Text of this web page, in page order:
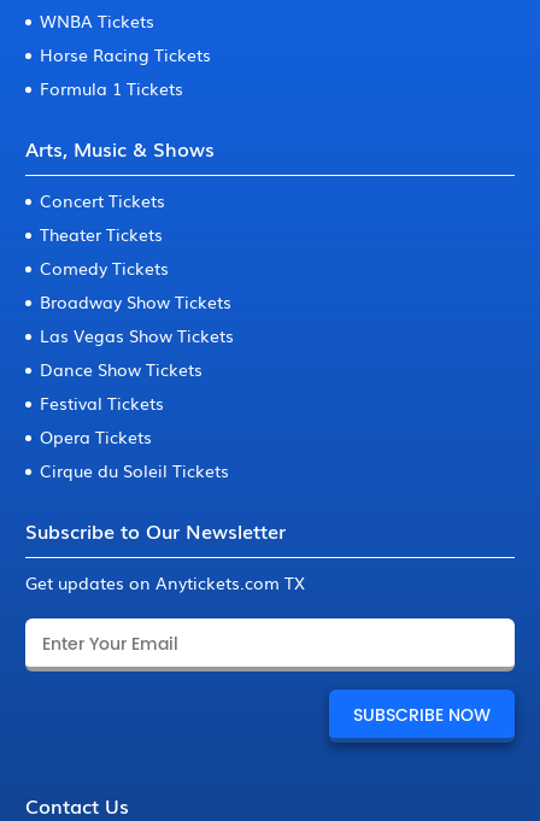
WNBA Tickets
Horse Racing Tickets
Formula 1 Tickets
Arts, Music & Shows
Concert Tickets
Theater Tickets
Comedy Tickets
Broadway Show Tickets
Las Vegas Show Tickets
Dance Show Tickets
Festival Tickets
Opera Tickets
Cirque du Soleil Tickets
Subscribe to Our Newsletter
Get updates on Anytickets.com TX
Contact Us